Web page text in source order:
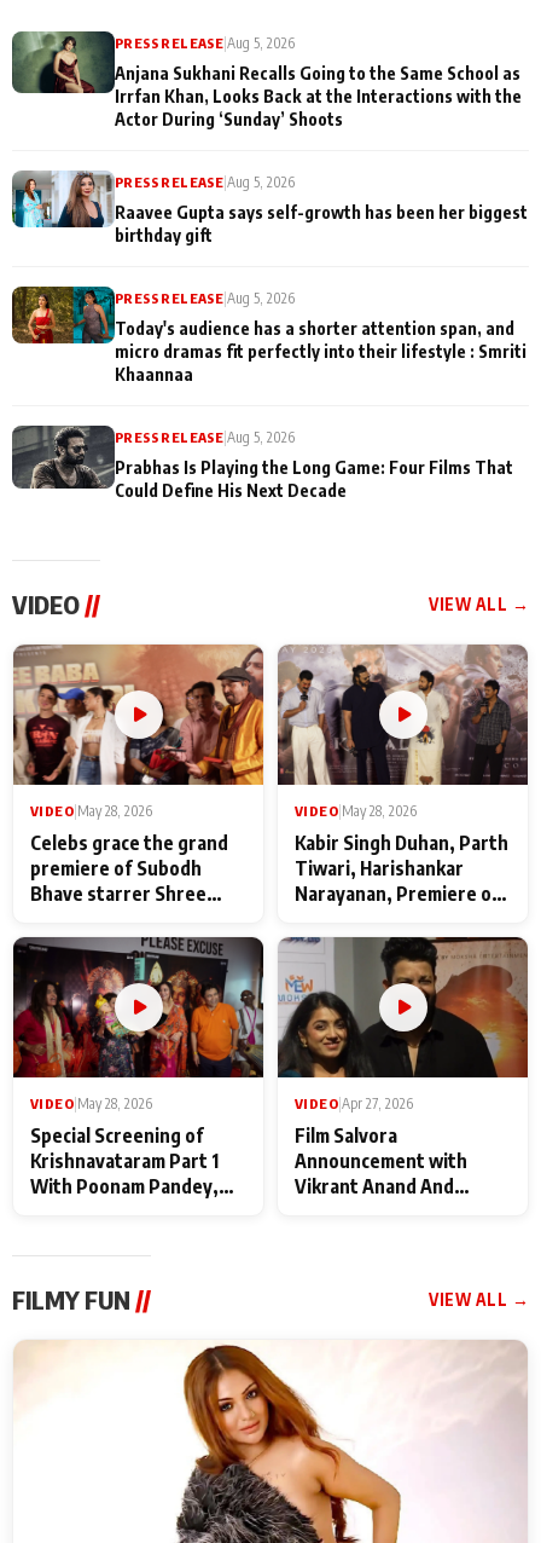
PRESS RELEASE|Aug 5, 2026
Anjana Sukhani Recalls Going to the Same School as
Irrfan Khan, Looks Back at the Interactions with the
Actor During ‘Sunday’ Shoots
PRESS RELEASE|Aug 5, 2026
Raavee Gupta says self-growth has been her biggest
birthday gift
PRESS RELEASE|Aug 5, 2026
Today's audience has a shorter attention span, and
micro dramas fit perfectly into their lifestyle : Smriti
Khaannaa
PRESS RELEASE|Aug 5, 2026
Prabhas Is Playing the Long Game: Four Films That
Could Define His Next Decade
VIDEO // VIEW ALL →
VIDEO May 28, 2026
Celebs grace the grand
premiere of Subodh
Bhave starrer Shree
Maharaj
VIDEO May 28, 2026
Kabir Singh Duhan, Parth
Tiwari, Harishankar
Narayanan, Premiere of
makers
VIDEO May 28, 2026
Special Screening of
Krishnavataram Part 1
With Poonam Pandey,
VIDEO Apr 27, 2026
Film Salvora
Announcement with
Vikrant Anand And
FILMY FUN // VIEW ALL →